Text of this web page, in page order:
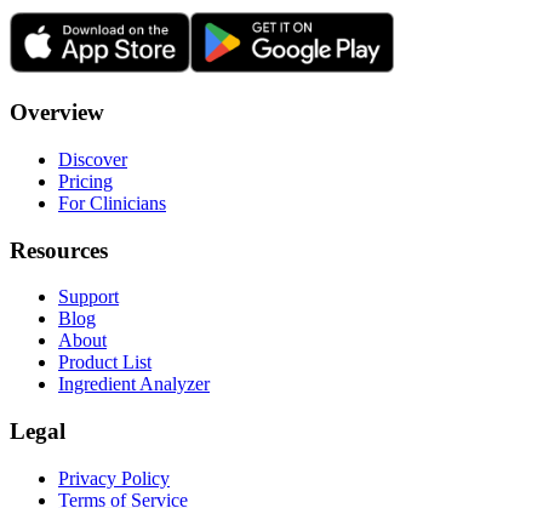
Overview
Discover
Pricing
For Clinicians
Resources
Support
Blog
About
Product List
Ingredient Analyzer
Legal
Privacy Policy
Terms of Service